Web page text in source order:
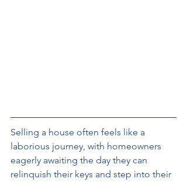
Selling a house often feels like a
laborious journey, with homeowners
eagerly awaiting the day they can
relinquish their keys and step into their